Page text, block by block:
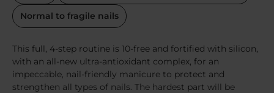
Normal to fragile nails
This full, 4-step routine is 10-free and fortified with silicon,
with an all-new ultra-antioxidant complex, for an
impeccable, nail-friendly manicure to protect and
strengthen all types of nails. The hardest part will be